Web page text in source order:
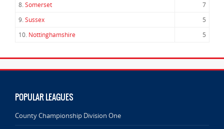
8.Somerset
7
9.Sussex
5
10. Nottinghamshire 5
POPULAR LEAGUES
County Championship Division One